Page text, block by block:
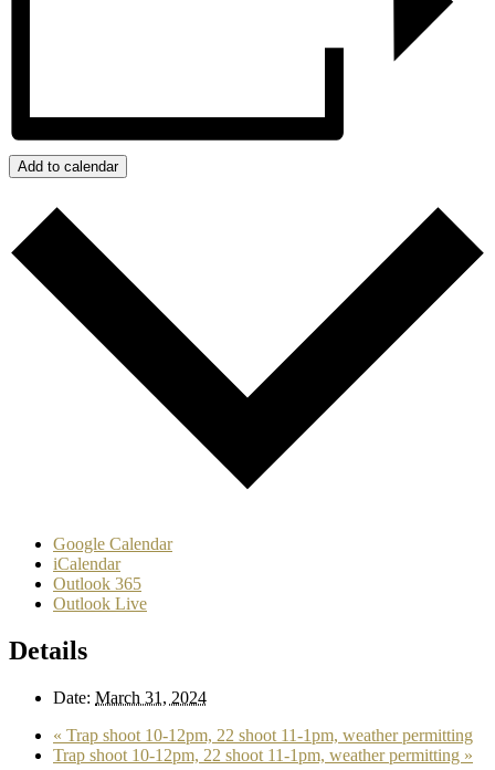
Add to calendar
Google Calendar
iCalendar
Outlook 365
Outlook Live
Details
Date: March 31, 2024
« Trap shoot 10-12pm, 22 shoot 11-1pm, weather permitting
Trap shoot 10-12pm, 22 shoot 11-1pm, weather permitting »